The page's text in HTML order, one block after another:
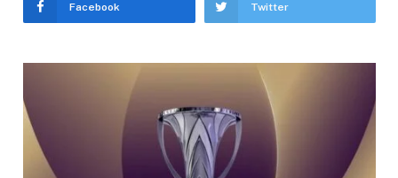
Facebook Twitter